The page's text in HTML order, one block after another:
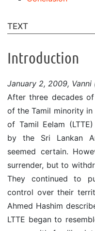
TEXT
Introduction
January 2, 2009,
After three decades
of the Tamil minority in
of Tamil Eelam
by the Sri Lankan
seemed certain.
surrender, but to
They continued to
control over their
Ahmed Hashim
LTTE began to